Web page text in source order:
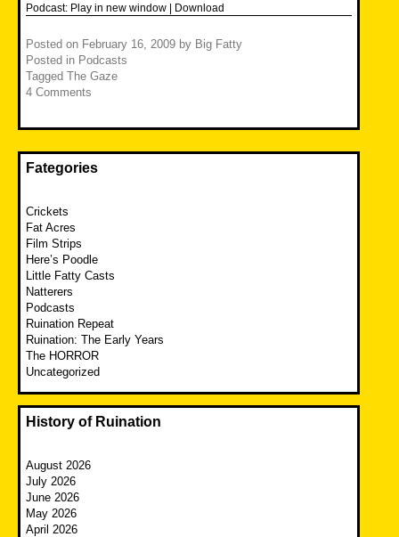
Podcast: Play in new window | Download
Posted on February 16, 2009 by Big Fatty
Posted in Podcasts
Tagged The Gaze
4 Comments
Fategories
Crickets
Fat Acres
Film Strips
Here’s Poodle
Little Fatty Casts
Natterers
Podcasts
Ruination Repeat
Ruination: The Early Years
The HORROR
Uncategorized
History of Ruination
August 2026
July 2026
June 2026
May 2026
April 2026